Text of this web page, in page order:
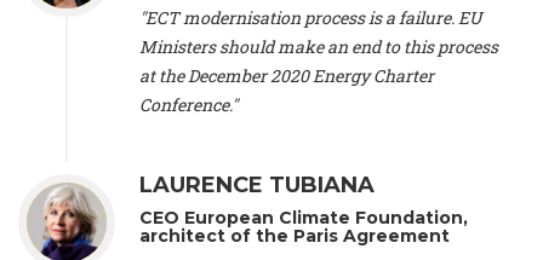
Economics
, EPFL Lausanne (Switzerland), Prof. Marlyne
Sahakian - Assistant professor
, University of Geneva
Professor of sociology
University of Paris-Dauphine (France), Prof. Nenes Athanasios
Professor of Atmospheric Sciences
Nathan Méténier -Climate and environmental activist
and Environment Europe (France), Ms. Anuna de Wever -
Founder
, Youth for Climate Belgium (Belgium), Dr. José A.
Tenorio -
"ECT modernisation process is a failure. EU
Ministers should make an end to this process
at the December 2020 Energy Charter
Conference."
LAURENCE TUBIANA
CEO European Climate Foundation,
architect of the Paris Agreement